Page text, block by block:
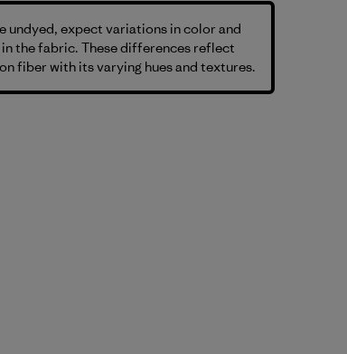
undyed, expect variations in color and
the fabric. These differences reflect
fiber with its varying hues and textures.